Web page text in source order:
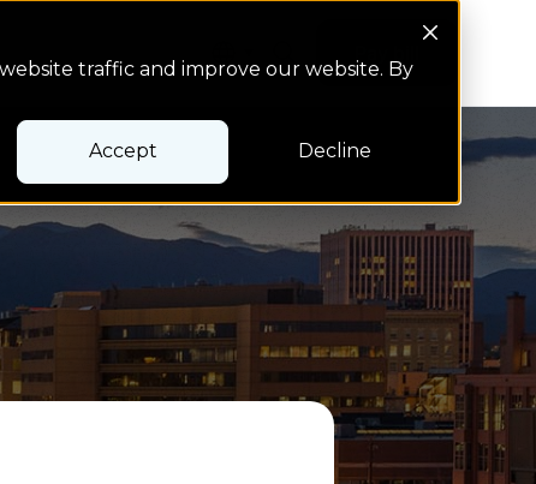
traffic and improve our website. By
Accept Decline
Pay bill